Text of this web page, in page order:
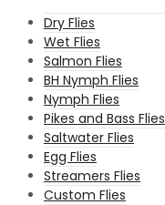
Dry Flies
Wet Flies
Salmon Flies
BH Nymph Flies
Nymph Flies
Pikes and Bass Flies
Saltwater Flies
Egg Flies
Streamers Flies
Custom Flies